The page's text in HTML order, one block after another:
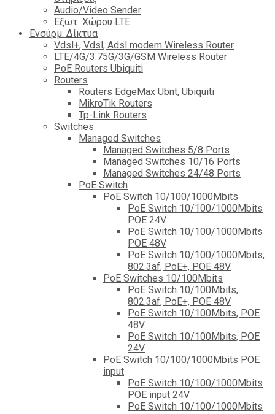
Audio/Video Sender
Eξωτ. Χώρου LTE
Ενσύρμ. Δίκτυα
Vdsl+, Vdsl, Adsl modem Wireless Router
LTE/4G/3.75G/3G/GSM Wireless Router
PoE Routers Ubiquiti
Routers
Routers EdgeMax Ubnt, Ubiquiti
MikroTik Routers
Tp-Link Routers
Switches
Managed Switches
Managed Switches 5/8 Ports
Managed Switches 10/16 Ports
Managed Switches 24/48 Ports
PoE Switch
PoE Switch 10/100/1000Mbits
PoE Switch 10/100/1000Mbits
POE 24V
PoE Switch 10/100/1000Mbits
POE 48V
PoE Switch 10/100/1000Mbits,
802.3af, PoE+, POE 48V
PoE Switches 10/100Mbits
PoE Switch 10/100Mbits,
802.3af, PoE+, POE 48V
PoE Switch 10/100Mbits, POE
48V
PoE Switch 10/100Mbits, POE
24V
PoE Switch 10/100/1000Mbits POE
input
PoE Switch 10/100/1000Mbits
POE input 24V
PoE Switch 10/100/1000Mbits